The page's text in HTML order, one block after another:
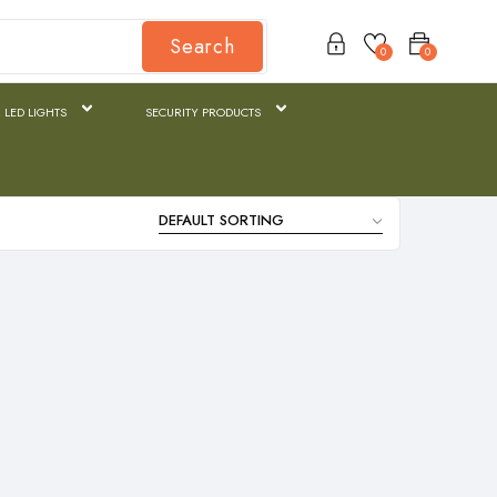
Search 0
0
LIGHTS SECURITY PRODUCTS